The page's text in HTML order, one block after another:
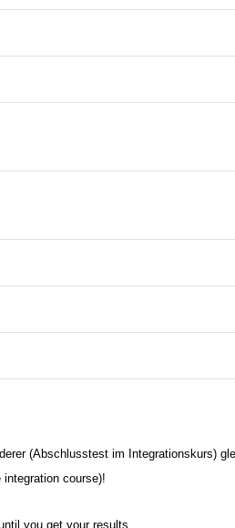
(Abschlusstest im Integrationskurs)
course)!
you get your results.